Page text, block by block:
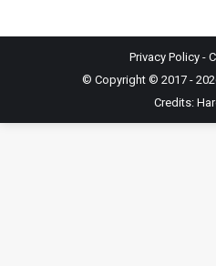
Privacy Policy-
© Copyright © 2017 -
Credits: